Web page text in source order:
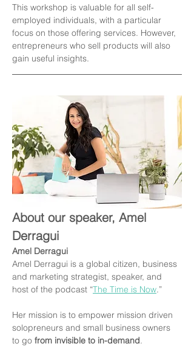
This workshop is valuable for all self-
employed individuals, with a particular
focus on those offering services. However,
entrepreneurs who sell products will also
gain useful insights.
About our speaker, Amel
Derragui
Amel Derragui
Amel Derragui is a global citizen, business
and marketing strategist, speaker, and
host of the podcast “The Time is Now.”
Her mission is to empower mission driven
solopreneurs and small business owners
to go from invisible to in-demand.